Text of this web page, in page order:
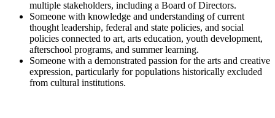
multiple stakeholders, including a Board of Directors.
Someone with knowledge and understanding of current
thought leadership, federal and state policies, and social
policies connected to art, arts education, youth development,
afterschool programs, and summer learning.
Someone with a demonstrated passion for the arts and creative
expression, particularly for populations historically excluded
from cultural institutions.